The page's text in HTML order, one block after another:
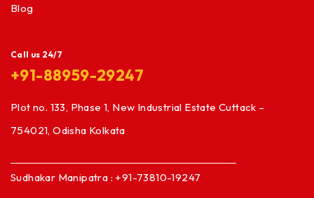
Blog
Call us 24/7
+91-88959-29247
Plot no. 133, Phase 1, New Industrial Estate Cuttack –
754021, Odisha Kolkata
Sudhakar Manipatra : +91-73810-19247